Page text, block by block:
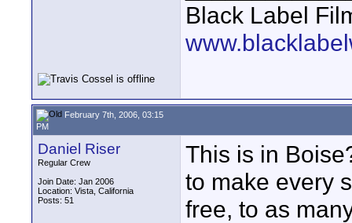
Black Label
February 7th, 2006, 03:15
PM
Daniel Riser
Regular Crew
Join Date: Jan 2006
Location: Vista, California
Posts: 51
This is in
to make every
free, to as